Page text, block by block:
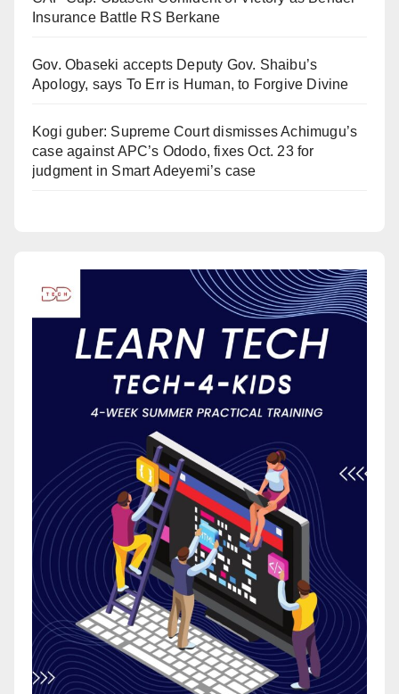
Insurance Battle RS Berkane
Gov. Obaseki accepts Deputy Gov. Shaibu’s
Apology, says To Err is Human, to Forgive Divine
Kogi guber: Supreme Court dismisses Achimugu’s
case against APC’s Ododo, fixes Oct. 23 for
judgment in Smart Adeyemi’s case